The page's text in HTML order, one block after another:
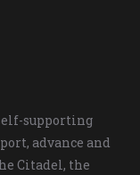
supporting
advance and
Citadel, the